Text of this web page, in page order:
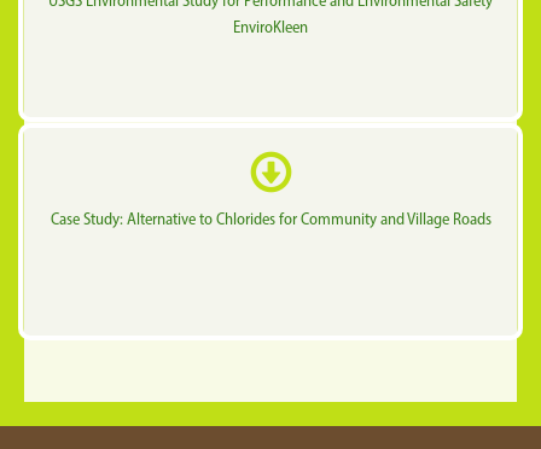
EnviroKleen
Case Study: Alternative to Chlorides for Community and Village Roads